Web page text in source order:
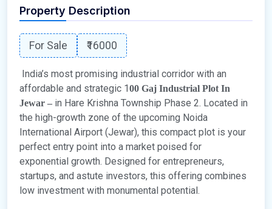
Property Description
For Sale ₹16000
India’s most promising industrial corridor with an
affordable and strategic 100 Gaj Industrial Plot In
Jewar – in Hare Krishna Township Phase 2. Located in
the high-growth zone of the upcoming Noida
International Airport (Jewar), this compact plot is your
perfect entry point into a market poised for
exponential growth. Designed for entrepreneurs,
startups, and astute investors, this offering combines
low investment with monumental potential.